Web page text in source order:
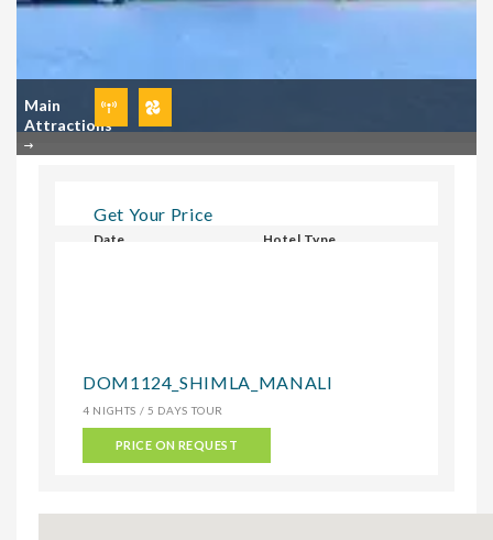
Main
Attractions
Get Your Price
Date Hotel Type
DOM1124_SHIMLA_MANALI
4 NIGHTS / 5 DAYS TOUR
PRICE ON REQUEST